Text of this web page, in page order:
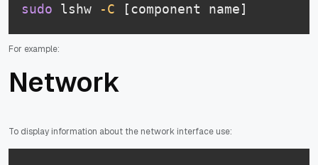
sudo lshw -C [component name]
For example:
Network
To display information about the network interface use: